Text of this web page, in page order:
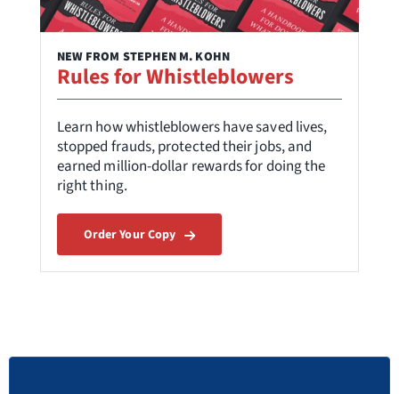
NEW FROM STEPHEN M. KOHN
Rules for Whistleblowers
Learn how whistleblowers have saved lives,
stopped frauds, protected their jobs, and
earned million-dollar rewards for doing the
right thing.
Order Your Copy